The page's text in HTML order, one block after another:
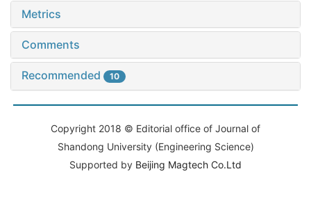
Metrics
Comments
Recommended 10
Copyright 2018 © Editorial office of Journal of
Shandong University (Engineering Science)
Supported by Beijing Magtech Co.Ltd